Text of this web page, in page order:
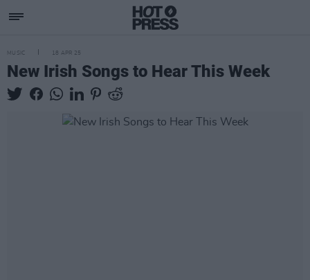
MUSIC 18 APR 25
New Irish Songs to Hear This Week